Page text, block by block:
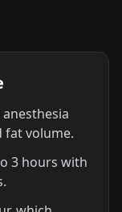
fat volume.
3 hours with